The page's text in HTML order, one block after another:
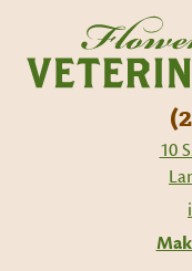
10